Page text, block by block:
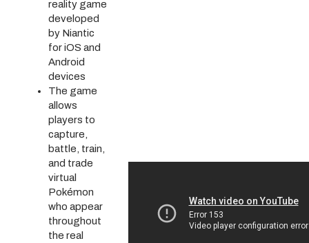
reality game
developed
by Niantic
for iOS and
Android
devices
The game
allows
players to
capture,
battle, train,
and trade
virtual
Pokémon
who appear
throughout
the real